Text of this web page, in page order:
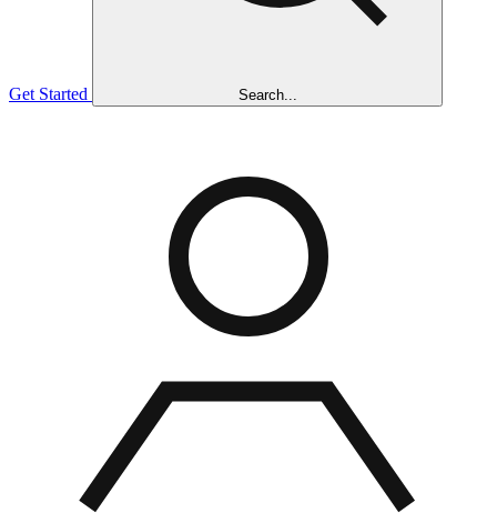
Get Started Search...